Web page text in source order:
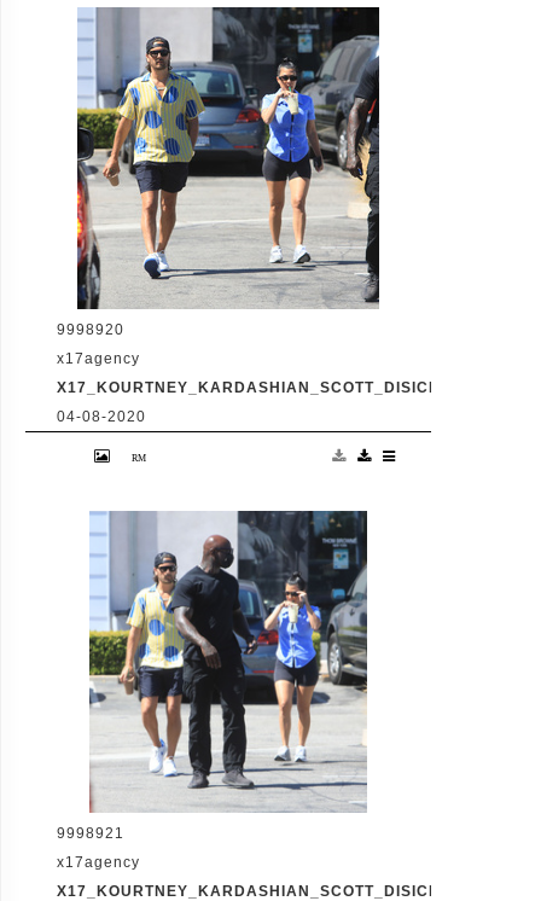
Disick. The co-parenting former couple
reunited for an afternoon of window
shopping amid the latest family drama
involving Kourtney's sister Kim's rocky
marriage to Kanye West. /X17online.com
9998920
x17agency
04-08-2020
Friday, July 31, 2020 - Kourtney Kardashian
proudly showcases her toned legs in a pair
Disick. The co-parenting former couple
reunited for an afternoon of window
shopping amid the latest family drama
involving Kourtney's sister Kim's rocky
marriage to Kanye West. /X17online.com
9998921
x17agency